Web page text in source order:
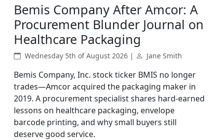
Bemis Company After Amcor: A
Procurement Blunder Journal on
Healthcare Packaging
Wednesday 5th of August 2026 | Jane Smith
Bemis Company, Inc. stock ticker BMIS no longer
trades—Amcor acquired the packaging maker in
2019. A procurement specialist shares hard-earned
lessons on healthcare packaging, envelope
barcode printing, and why small buyers still
deserve good service.